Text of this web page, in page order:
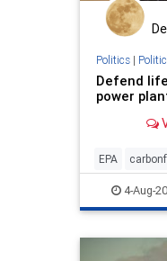
Politics|
Defend
power
EPA
pollution
stoppollution
4-Aug-